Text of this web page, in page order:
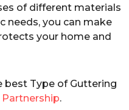
of different materials
needs, you can make
your home and
best Type of Guttering
.